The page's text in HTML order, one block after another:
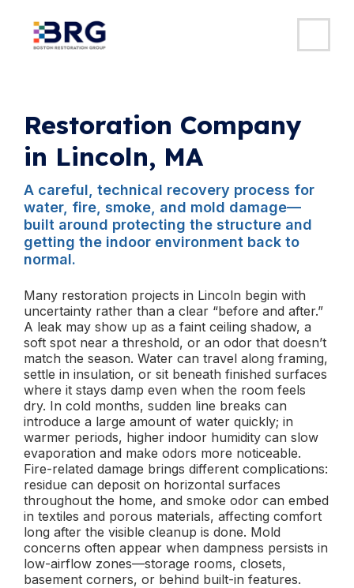
Restoration Company
in Lincoln, MA
A careful, technical recovery process for
water, fire, smoke, and mold damage—
built around protecting the structure and
getting the indoor environment back to
normal.
Many restoration projects in Lincoln begin with
uncertainty rather than a clear “before and after.”
A leak may show up as a faint ceiling shadow, a
soft spot near a threshold, or an odor that doesn’t
match the season. Water can travel along framing,
settle in insulation, or sit beneath finished surfaces
where it stays damp even when the room feels
dry. In cold months, sudden line breaks can
introduce a large amount of water quickly; in
warmer periods, higher indoor humidity can slow
evaporation and make odors more noticeable.
Fire-related damage brings different complications:
residue can deposit on horizontal surfaces
throughout the home, and smoke odor can embed
in textiles and porous materials, affecting comfort
long after the visible cleanup is done. Mold
concerns often appear when dampness persists in
low-airflow zones—storage rooms, closets,
basement corners, or behind built-in features.